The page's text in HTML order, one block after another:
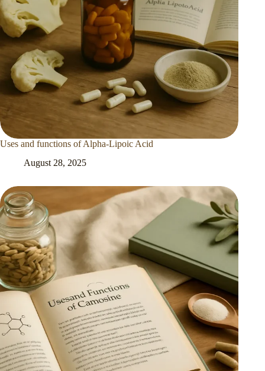
Uses and functions of Alpha-Lipoic Acid
August 28, 2025